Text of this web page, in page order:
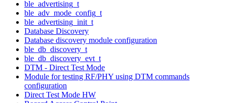
ble_advertising_t
ble_adv_mode_config_t
ble_advertising_init_t
Database Discovery
Database discovery module configuration
ble_db_discovery_t
ble_db_discovery_evt_t
DTM - Direct Test Mode
Module for testing RF/PHY using DTM commands
configuration
Direct Test Mode HW